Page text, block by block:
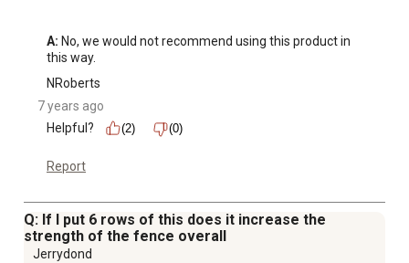
A: No, we would not recommend using this product in
this way.
NRoberts
7 years ago
Helpful?
(2) (0)
Report
Q: If I put 6 rows of this does it increase the
strength of the fence overall
Jerrydond